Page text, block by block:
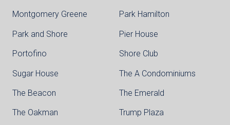
Montgomery Greene Park Hamilton
Park and Shore Pier House
Portofino Shore Club
Sugar House The A Condominiums
The Beacon The Emerald
The Oakman Trump Plaza